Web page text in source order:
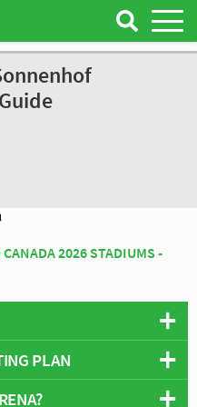
2026 STADIUMS -
PLAN
Großaspach's